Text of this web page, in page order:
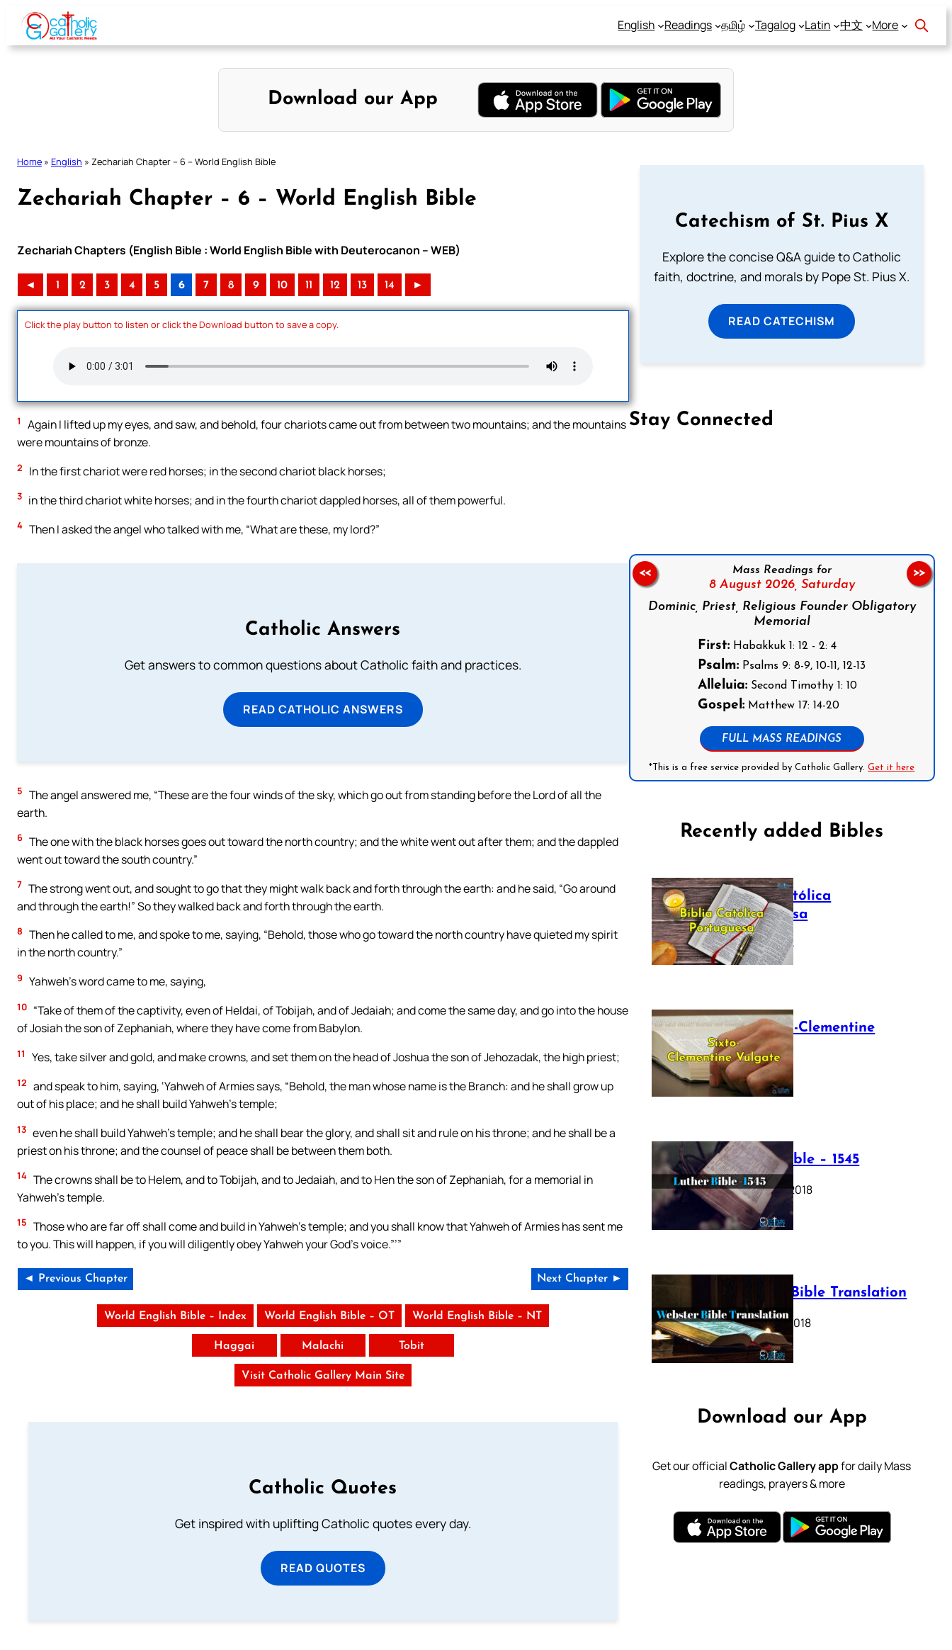
Skip
content
English Readings தமிழ் Tagalog Latin 中文 More
Download our App
Home » English » Zechariah Chapter – 6 – World English Bible
Zechariah Chapter – 6 – World English Bible
Zechariah Chapters (English Bible : World English Bible with Deuterocanon – WEB)
◄ 1 2 3 4 5 6 7 8 9 10 11 12 13 14 ►
Click the play button to listen or click the Download button to save a copy.
1
Again I lifted up my eyes, and saw, and behold, four chariots came out from between two mountains; and the mountains
were mountains of bronze.
2 In the first chariot were red horses; in the second chariot black horses;
3 in the third chariot white horses; and in the fourth chariot dappled horses, all of them powerful.
4 Then I asked the angel who talked with me, “What are these, my lord?”
Catholic Answers
Get answers to common questions about Catholic faith and practices.
READ CATHOLIC ANSWERS
5 The angel answered me, “These are the four winds of the sky, which go out from standing before the Lord of all the
earth.
6 The one with the black horses goes out toward the north country; and the white went out after them; and the dappled
went out toward the south country.”
7 The strong went out, and sought to go that they might walk back and forth through the earth: and he said, “Go around
and through the earth!” So they walked back and forth through the earth.
8 Then he called to me, and spoke to me, saying, “Behold, those who go toward the north country have quieted my spirit
in the north country.”
9 Yahweh’s word came to me, saying,
10 “Take of them of the captivity, even of Heldai, of Tobijah, and of Jedaiah; and come the same day, and go into the house
of Josiah the son of Zephaniah, where they have come from Babylon.
11 Yes, take silver and gold, and make crowns, and set them on the head of Joshua the son of Jehozadak, the high priest;
12 and speak to him, saying, ‘Yahweh of Armies says, “Behold, the man whose name is the Branch: and he shall grow up
out of his place; and he shall build Yahweh’s temple;
13 even he shall build Yahweh’s temple; and he shall bear the glory, and shall sit and rule on his throne; and he shall be a
priest on his throne; and the counsel of peace shall be between them both.
14 The crowns shall be to Helem, and to Tobijah, and to Jedaiah, and to Hen the son of Zephaniah, for a memorial in
Yahweh’s temple.
15 Those who are far off shall come and build in Yahweh’s temple; and you shall know that Yahweh of Armies has sent me
to you. This will happen, if you will diligently obey Yahweh your God’s voice.”’”
◄ Previous Chapter Next Chapter ►
World English Bible – Index World English Bible – OT World English Bible – NT
Haggai Malachi Tobit
Visit Catholic Gallery Main Site
Catholic Quotes
Get inspired with uplifting Catholic quotes every day.
READ QUOTES
Catechism of St. Pius X
Explore the concise Q&A guide to Catholic
faith, doctrine, and morals by Pope St. Pius X.
READ CATECHISM
Stay Connected
Mass Readings for
8 August 2026, Saturday
Dominic, Priest, Religious Founder Obligatory
Memorial
First: Habakkuk 1: 12 - 2: 4
Psalm: Psalms 9: 8-9, 10-11, 12-13
Alleluia: Second Timothy 1: 10
Gospel: Matthew 17: 14-20
FULL MASS READINGS
*This is a free service provided by Catholic Gallery.Get it here
<< >>
Recently added Bibles
Bíblia Católica
Portuguesa
July 16, 2025
The Sixto-Clementine
Vulgate
July 12, 2025
Luther Bible – 1545
October 17, 2018
Webster Bible Translation
October 11, 2018
Download our App
Get our officialCatholic Gallery appfor daily Mass
readings, prayers & more